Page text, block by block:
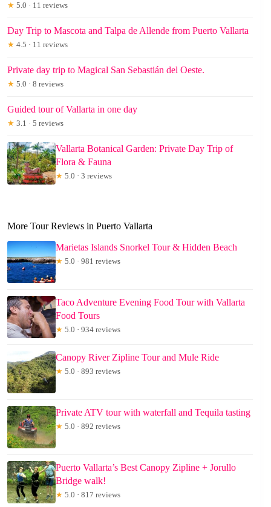
★ 5.0 · 11 reviews
Day Trip to Mascota and Talpa de Allende from Puerto Vallarta
★ 4.5 · 11 reviews
Private day trip to Magical San Sebastián del Oeste.
★ 5.0 · 8 reviews
Guided tour of Vallarta in one day
★ 3.1 · 5 reviews
Vallarta Botanical Garden: Private Day Trip of
Flora & Fauna
★ 5.0 · 3 reviews
More Tour Reviews in Puerto Vallarta
Marietas Islands Snorkel Tour & Hidden Beach
★ 5.0 · 981 reviews
Taco Adventure Evening Food Tour with Vallarta
Food Tours
★ 5.0 · 934 reviews
Canopy River Zipline Tour and Mule Ride
★ 5.0 · 893 reviews
Private ATV tour with waterfall and Tequila tasting
★ 5.0 · 892 reviews
Puerto Vallarta’s Best Canopy Zipline + Jorullo
Bridge walk!
★ 5.0 · 817 reviews